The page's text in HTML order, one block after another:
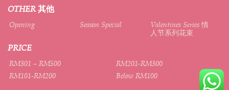
OTHER 其他
Opening Season Special
Valentines Series 情
人节系列花束
PRICE
RM301 – RM500
RM201-RM300
RM101-RM200
Below RM100